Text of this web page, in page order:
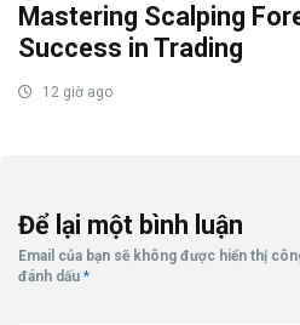
Mastering Scalping
Success in Trading
12 giờ ago
Để lại một bình luận
Email của bạn sẽ không được hiển thị
đánh dấu *